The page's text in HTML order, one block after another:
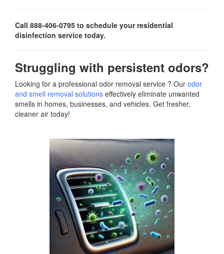
Call 888-406-0795 to schedule your residential
disinfection service today.
Struggling with persistent odors?
Looking for a professional odor removal service ? Our odor
and smell removal solutions effectively eliminate unwanted
smells in homes, businesses, and vehicles. Get fresher,
cleaner air today!